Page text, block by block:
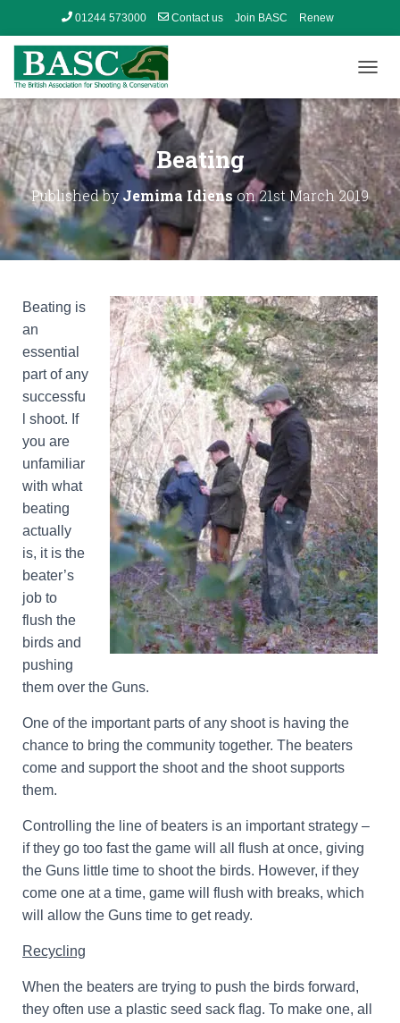
01244 573000 Contact us Join BASC Renew
O
G
G
L
E
N
A
V
I
G
I
O
N
Beating
Published byJemima Idienson21st March 2019
Beating is
an
essential
part of any
successfu
l shoot. If
you are
unfamiliar
with what
beating
actually
is, it is the
beater’s
job to
flush the
birds and
pushing
them over the Guns.
One of the important parts of any shoot is having the
chance to bring the community together. The beaters
come and support the shoot and the shoot supports
them.
Controlling the line of beaters is an important strategy –
if they go too fast the game will all flush at once, giving
the Guns little time to shoot the birds. However, if they
come one at a time, game will flush with breaks, which
will allow the Guns time to get ready.
Recycling
When the beaters are trying to push the birds forward,
they often use a plastic seed sack flag. To make one, all